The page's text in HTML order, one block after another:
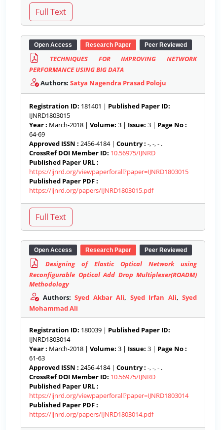
Open Access Research Paper Peer Reviewed
TECHNIQUES FOR IMPROVING NETWORK
PERFORMANCE USING BIG DATA
Authors: Satya Nagendra Prasad Poloju
Registration ID: 181401 | Published Paper ID:
IJNRD1803015
Year : March-2018 | Volume: 3 | Issue: 3 | Page No :
64-69
Approved ISSN : 2456-4184 | Country : -, -, - .
CrossRef DOI Member ID: 10.56975/IJNRD
Published Paper URL :
https://ijnrd.org/viewpaperforall?paper=IJNRD1803015
Published Paper PDF :
https://ijnrd.org/papers/IJNRD1803015.pdf
Open Access Research Paper Peer Reviewed
Designing of Elastic Optical Network using
Reconfigurable Optical Add Drop Multiplexer(ROADM)
Methodology
Authors: Syed Akbar Ali, Syed Irfan Ali, Syed
Mohammad Ali
Registration ID: 180039 | Published Paper ID:
IJNRD1803014
Year : March-2018 | Volume: 3 | Issue: 3 | Page No :
61-63
Approved ISSN : 2456-4184 | Country : -, -, - .
CrossRef DOI Member ID: 10.56975/IJNRD
Published Paper URL :
https://ijnrd.org/viewpaperforall?paper=IJNRD1803014
Published Paper PDF :
https://ijnrd.org/papers/IJNRD1803014.pdf